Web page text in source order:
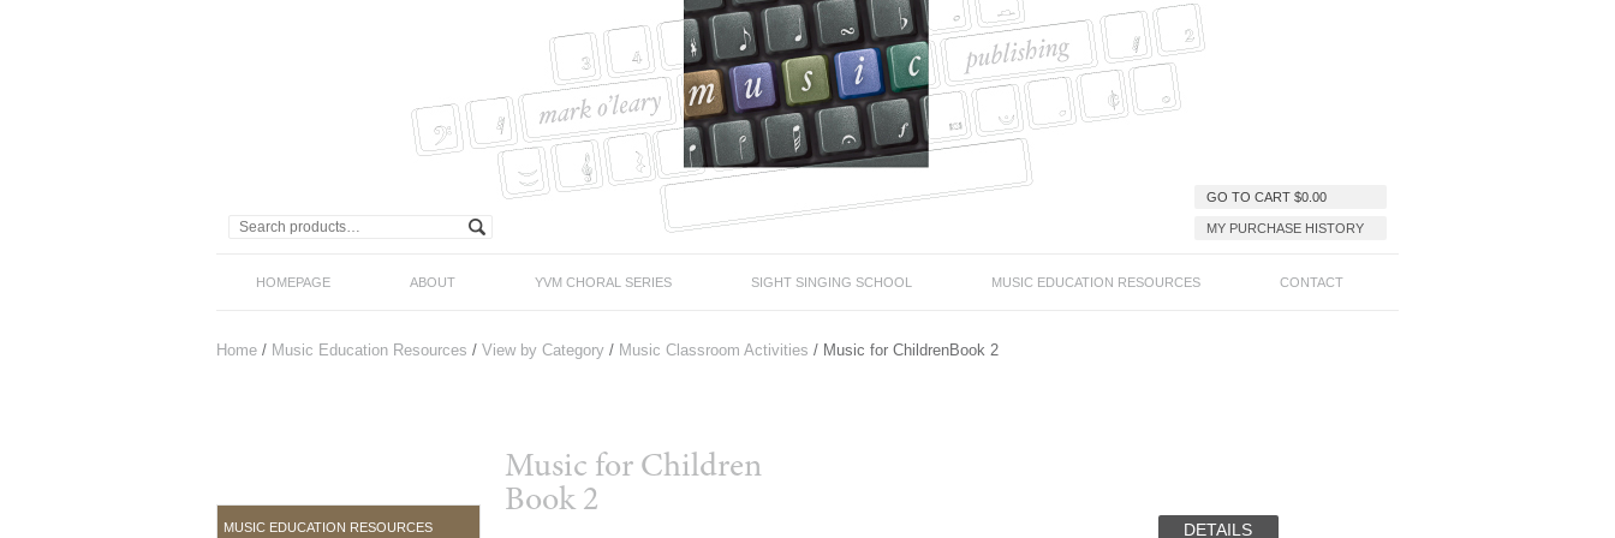
GO TO CART $0.00
MY PURCHASE HISTORY
HOMEPAGE ABOUT YVM CHORAL SERIES SIGHT SINGING SCHOOL MUSIC EDUCATION RESOURCES CONTACT
Home / Music Education Resources / View by Category / Music Classroom Activities / Music for ChildrenBook 2
MUSIC EDUCATION RESOURCES
Music for Children
Book 2
DETAILS